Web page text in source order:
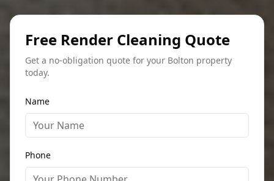
Free Render Cleaning Quote
Get a no-obligation quote for your Bolton property
today.
Name
Phone